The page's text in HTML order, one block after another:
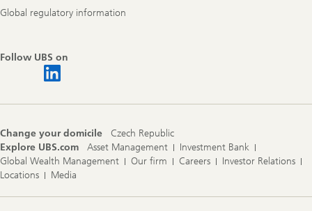
Global regulatory information
Follow UBS on
Change your domicile
Czech Republic
Explore UBS.com
Asset Management
Investment Bank
Global Wealth Management
Our firm Careers
Investor Relations
Locations
Media